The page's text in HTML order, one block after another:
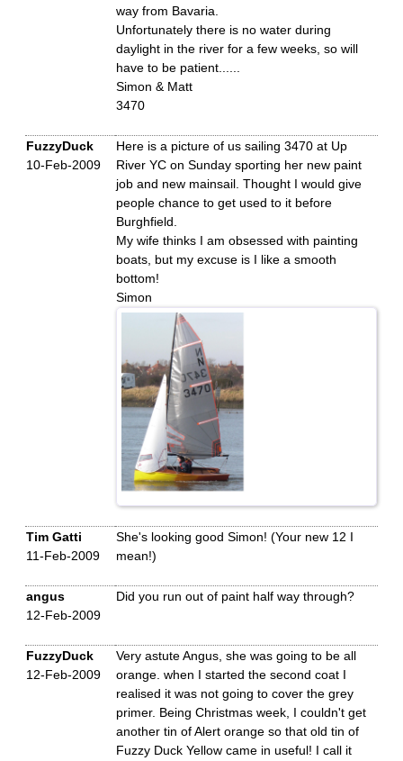
way from Bavaria.
Unfortunately there is no water during
daylight in the river for a few weeks, so will
have to be patient......
Simon & Matt
3470
FuzzyDuck
10-Feb-2009
Here is a picture of us sailing 3470 at Up
River YC on Sunday sporting her new paint
job and new mainsail. Thought I would give
people chance to get used to it before
Burghfield.
My wife thinks I am obsessed with painting
boats, but my excuse is I like a smooth
bottom!
Simon
Tim Gatti
11-Feb-2009
She's looking good Simon! (Your new 12 I
mean!)
angus
12-Feb-2009
Did you run out of paint half way through?
FuzzyDuck
12-Feb-2009
Very astute Angus, she was going to be all
orange. when I started the second coat I
realised it was not going to cover the grey
primer. Being Christmas week, I couldn't get
another tin of Alert orange so that old tin of
Fuzzy Duck Yellow came in useful! I call it